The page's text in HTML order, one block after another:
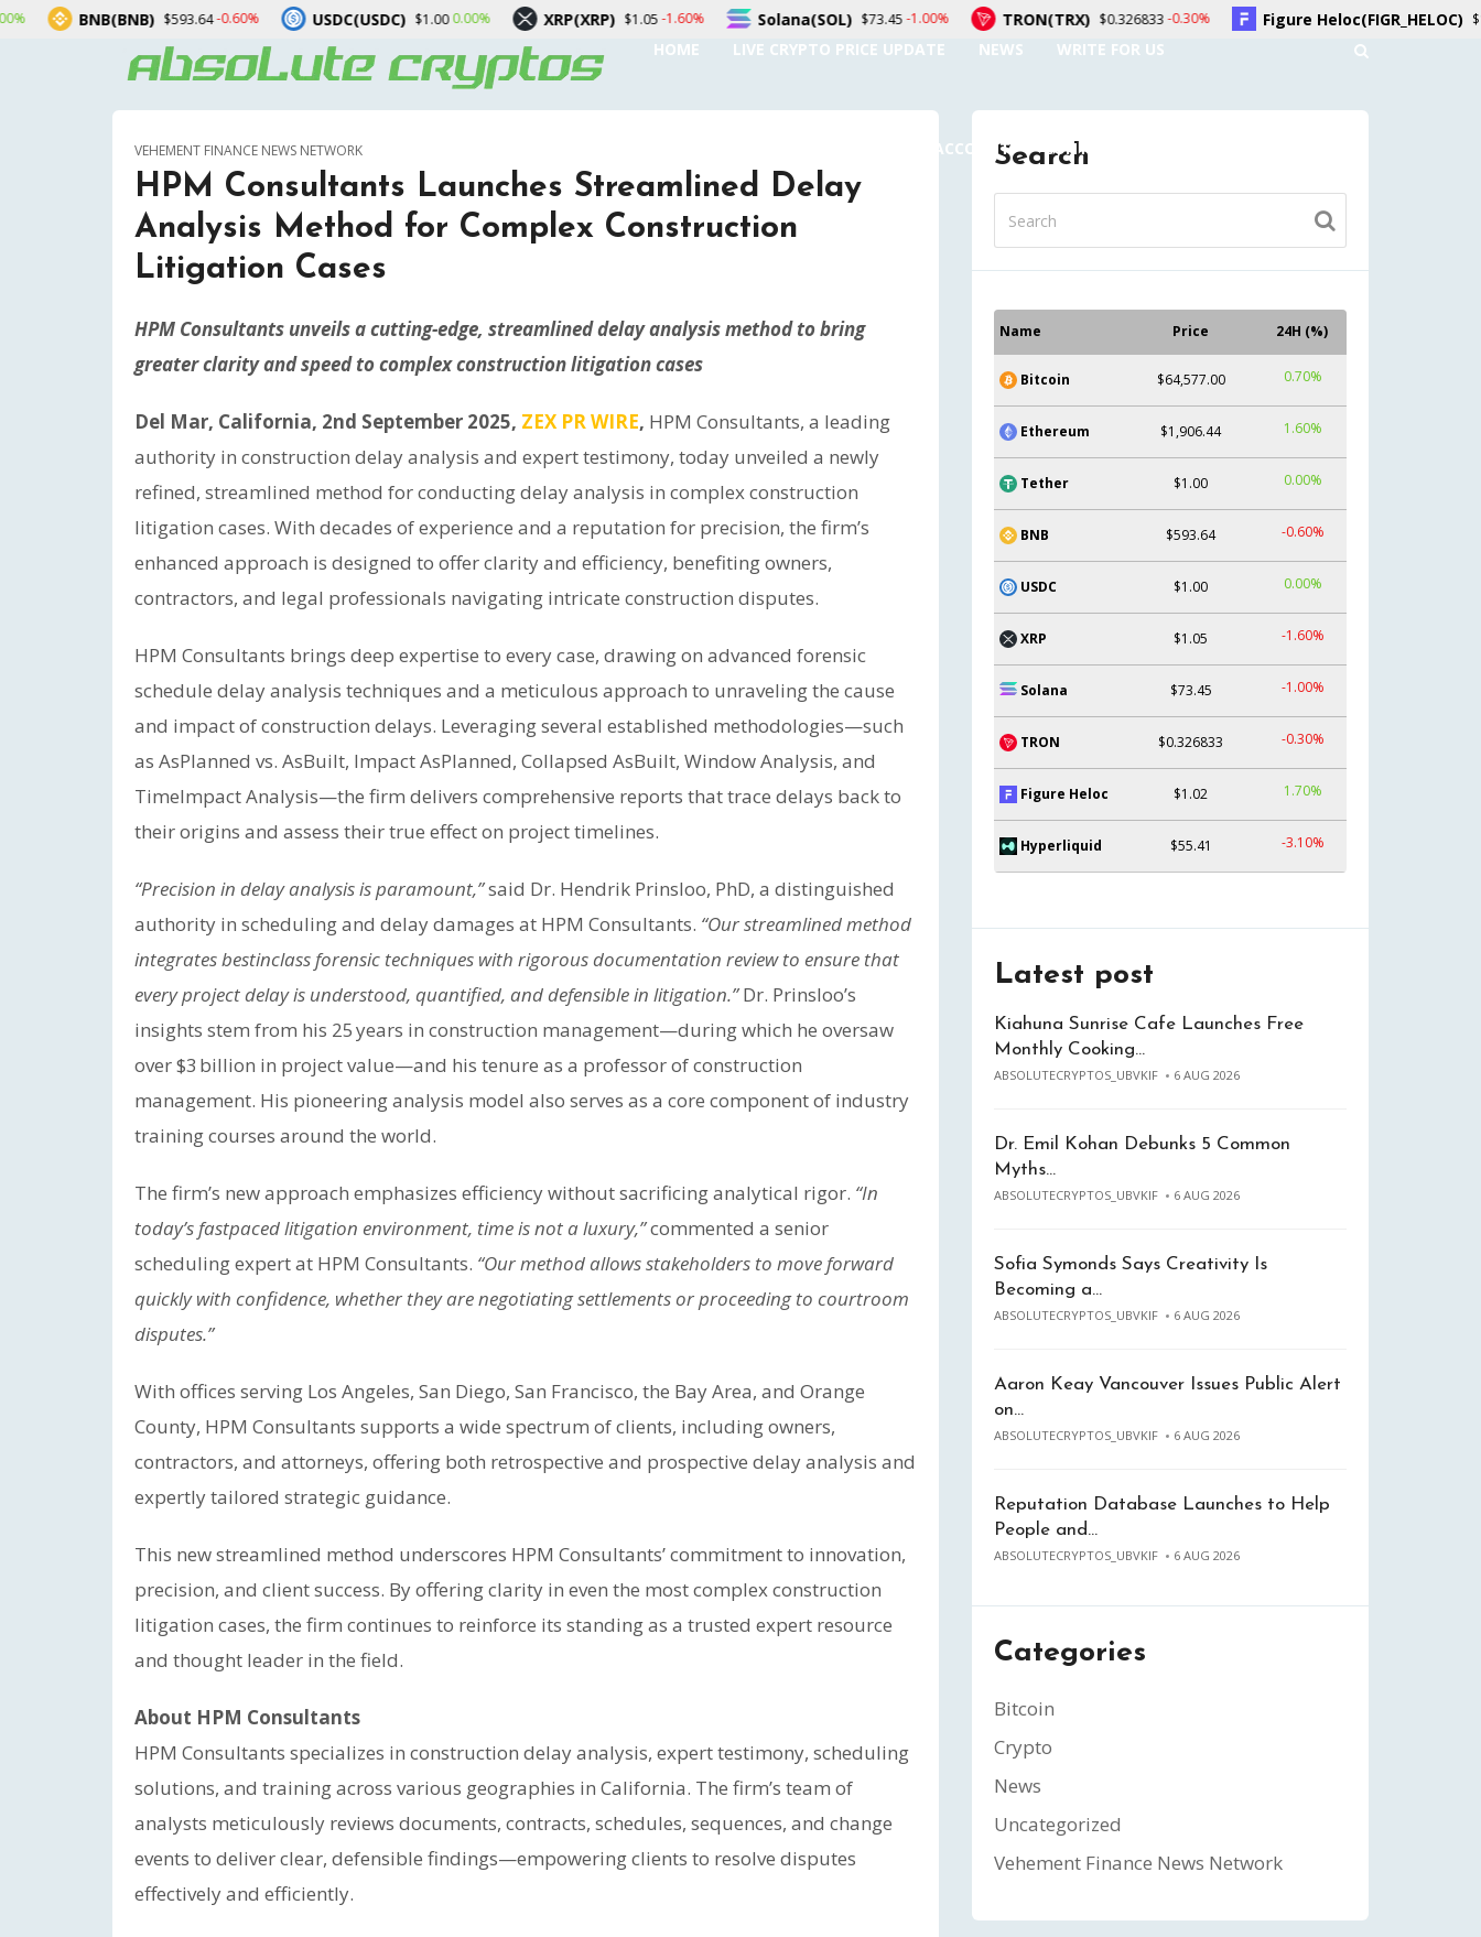
HOME LIVE CRYPTO PRICE UPDATE NEWS WRITE FOR US
AUTHOR ACCOUNT CONTACT US
VEHEMENT FINANCE NEWS NETWORK
HPM Consultants Launches Streamlined Delay
Analysis Method for Complex Construction
Litigation Cases
HPM Consultants unveils a cutting-edge, streamlined delay analysis method to bring
greater clarity and speed to complex construction litigation cases
Del Mar, California, 2nd September 2025, ZEX PR WIRE, HPM Consultants, a leading
authority in construction delay analysis and expert testimony, today unveiled a newly
refined, streamlined method for conducting delay analysis in complex construction
litigation cases. With decades of experience and a reputation for precision, the firm’s
enhanced approach is designed to offer clarity and efficiency, benefiting owners,
contractors, and legal professionals navigating intricate construction disputes.
HPM Consultants brings deep expertise to every case, drawing on advanced forensic
schedule delay analysis techniques and a meticulous approach to unraveling the cause
and impact of construction delays. Leveraging several established methodologies—such
as AsPlanned vs. AsBuilt, Impact AsPlanned, Collapsed AsBuilt, Window Analysis, and
TimeImpact Analysis—the firm delivers comprehensive reports that trace delays back to
their origins and assess their true effect on project timelines.
“Precision in delay analysis is paramount,”said Dr. Hendrik Prinsloo, PhD, a distinguished
authority in scheduling and delay damages at HPM Consultants. “Our streamlined method
integrates bestinclass forensic techniques with rigorous documentation review to ensure that
every project delay is understood, quantified, and defensible in litigation.”Dr. Prinsloo’s
insights stem from his 25 years in construction management—during which he oversaw
over $3 billion in project value—and his tenure as a professor of construction
management. His pioneering analysis model also serves as a core component of industry
training courses around the world.
The firm’s new approach emphasizes efficiency without sacrificing analytical rigor. “In
today’s fastpaced litigation environment, time is not a luxury,”commented a senior
scheduling expert at HPM Consultants. “Our method allows stakeholders to move forward
quickly with confidence, whether they are negotiating settlements or proceeding to courtroom
disputes.”
With offices serving Los Angeles, San Diego, San Francisco, the Bay Area, and Orange
County, HPM Consultants supports a wide spectrum of clients, including owners,
contractors, and attorneys, offering both retrospective and prospective delay analysis and
expertly tailored strategic guidance.
This new streamlined method underscores HPM Consultants’ commitment to innovation,
precision, and client success. By offering clarity in even the most complex construction
litigation cases, the firm continues to reinforce its standing as a trusted expert resource
and thought leader in the field.
About HPM Consultants
HPM Consultants specializes in construction delay analysis, expert testimony, scheduling
solutions, and training across various geographies in California. The firm’s team of
analysts meticulously reviews documents, contracts, schedules, sequences, and change
events to deliver clear, defensible findings—empowering clients to resolve disputes
effectively and efficiently.
Search
Name Price 24H (%)
Bitcoin $64,577.00 0.70%
Ethereum $1,906.44 1.60%
Tether $1.00 0.00%
BNB $593.64 -0.60%
USDC $1.00 0.00%
XRP $1.05 -1.60%
Solana $73.45 -1.00%
TRON $0.326833 -0.30%
Figure Heloc $1.02 1.70%
Hyperliquid $55.41 -3.10%
Latest post
Kiahuna Sunrise Cafe Launches Free
Monthly Cooking…
ABSOLUTECRYPTOS_UBVKIF 6 AUG 2026
Dr. Emil Kohan Debunks 5 Common
Myths…
ABSOLUTECRYPTOS_UBVKIF 6 AUG 2026
Sofia Symonds Says Creativity Is
Becoming a…
ABSOLUTECRYPTOS_UBVKIF 6 AUG 2026
Aaron Keay Vancouver Issues Public Alert
on…
ABSOLUTECRYPTOS_UBVKIF 6 AUG 2026
Reputation Database Launches to Help
People and…
ABSOLUTECRYPTOS_UBVKIF 6 AUG 2026
Categories
Bitcoin
Crypto
News
Uncategorized
Vehement Finance News Network
$593.64-0.60% USDC(USDC) $1.000.00% XRP(XRP) $1.05-1.60% Solana(SOL) $73.45-1.00% TRON(TRX) $0.326833 -0.30% Figure Heloc(FIGR_HELOC) $1.02 1.70%